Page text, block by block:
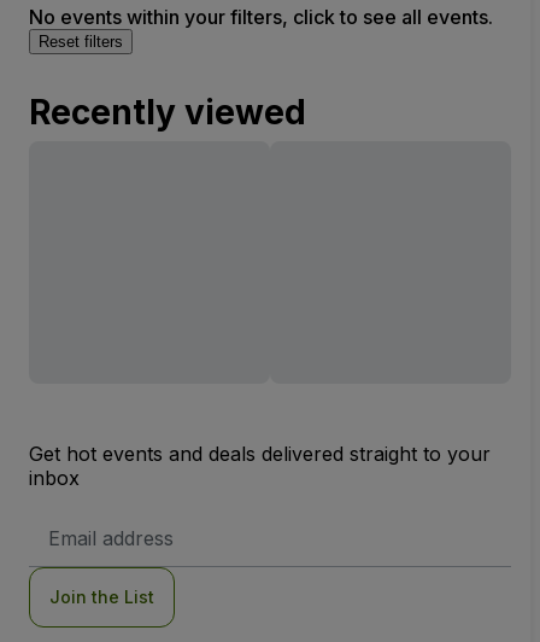
No events within your filters, click to see all events.
Reset filters
Recently viewed
Get hot events and deals delivered straight to your
inbox
Address
Join the List